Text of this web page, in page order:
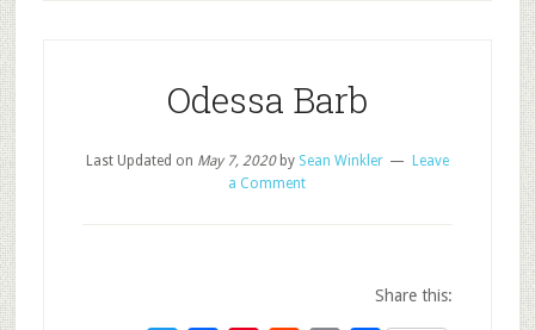
Odessa Barb
Last Updated on May 7, 2020by Sean Winkler
Leave
a Comment
Share this: